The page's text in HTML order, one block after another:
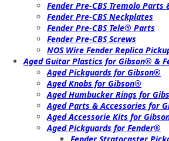
Fender Pre-CBS Tremolo Parts
Fender Pre-CBS Neckplates
Fender Pre-CBS Tele® Parts
Fender Pre-CBS Screws
NOS Wire Fender Replica
Aged Guitar Plastics for Gibson® &
Aged Pickguards for Gibson®
Aged Knobs for Gibson®
Aged Humbucker Rings for
Aged Parts & Accessories for
Aged Accessorie Kits for
Aged Pickguards for Fender®